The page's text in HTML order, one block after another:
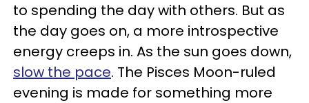
to spending the day with others. But as
the day goes on, a more introspective
energy creeps in. As the sun goes down,
slow the pace. The Pisces Moon-ruled
evening is made for something more